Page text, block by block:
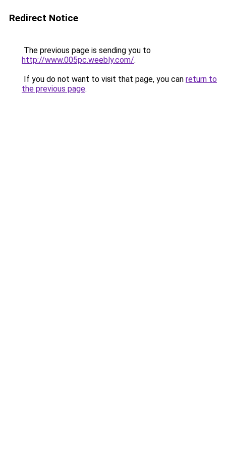
Redirect Notice
The previous page is sending you to
http://www.005pc.weebly.com/.
If you do not want to visit that page, you can return to
the previous page.